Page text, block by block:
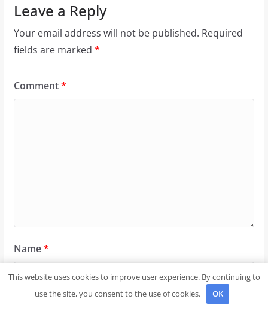
Leave a Reply
Your email address will not be published. Required
fields are marked *
Comment*
Name*
This website uses cookies to improve user experience. By continuing to
use the site, you consent to the use of cookies.
OK